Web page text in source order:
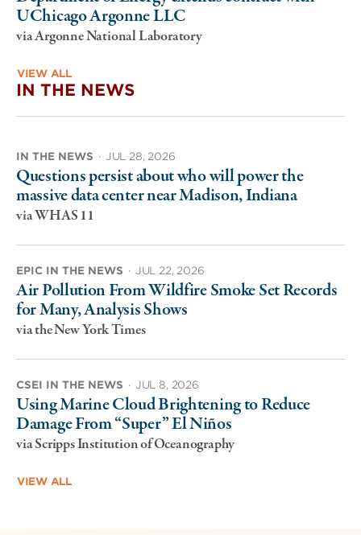
UChicago Argonne LLC
via Argonne National Laboratory
VIEW ALL
IN THE NEWS
IN THE NEWS · JUL 28, 2026
Questions persist about who will power the
massive data center near Madison, Indiana
via WHAS 11
EPIC IN THE NEWS · JUL 22, 2026
Air Pollution From Wildfire Smoke Set Records
for Many, Analysis Shows
via the New York Times
CSEI IN THE NEWS · JUL 8, 2026
Using Marine Cloud Brightening to Reduce
Damage From “Super” El Niños
via Scripps Institution of Oceanography
VIEW ALL